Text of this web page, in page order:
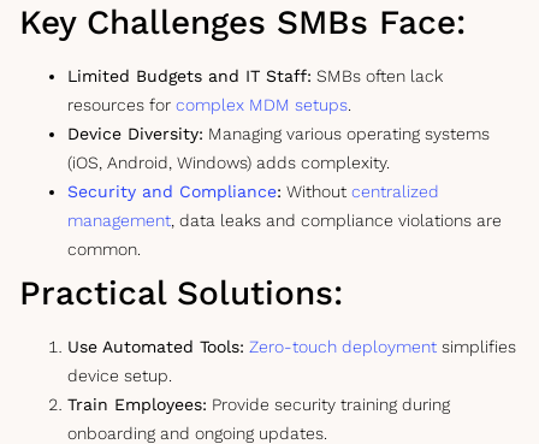
Key Challenges SMBs Face:
Limited Budgets and IT Staff: SMBs often lack
resources for complex MDM setups
Device Diversity: Managing various operating systems
(iOS, Android, Windows) adds complexity.
Security and Compliance: Without centralized
management , data leaks and compliance violations are
common.
Practical Solutions:
Use Automated Tools: Zero-touch deployment simplifies
device setup.
Train Employees: Provide security training during
onboarding and ongoing updates.